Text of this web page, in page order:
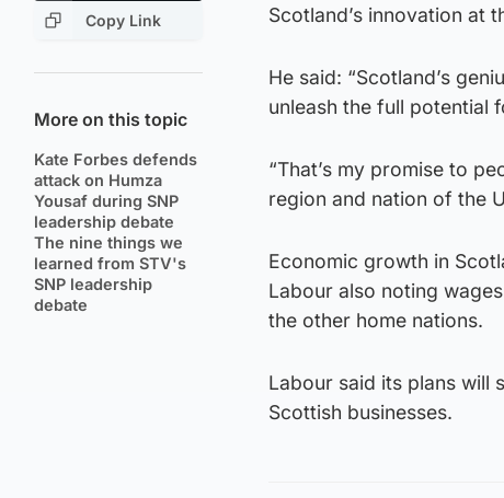
Copy Link
More on this topic
Kate Forbes defends
attack on Humza
Yousaf during SNP
leadership debate
The nine things we
learned from STV's
SNP leadership
debate
Scotland’s innovation at
He said: “Scotland’s
unleash the full potential
“That’s my promise to
region and nation of the
Economic growth in
Labour also noting
the other home nations.
Labour said its plans will
Scottish businesses.